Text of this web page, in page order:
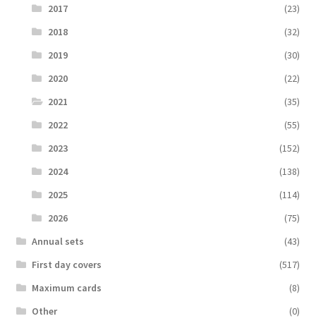
2017
(23)
2018
(32)
2019
(30)
2020
(22)
2021
(35)
2022
(55)
2023
(152)
2024
(138)
2025
(114)
2026
(75)
Аnnual sets
(43)
First day covers
(517)
Maximum cards
(8)
Other
(0)